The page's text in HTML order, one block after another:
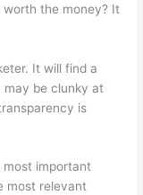
the money? It
It will find a
be clunky at
is
most important
most relevant